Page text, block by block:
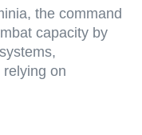
the command
capacity by
on